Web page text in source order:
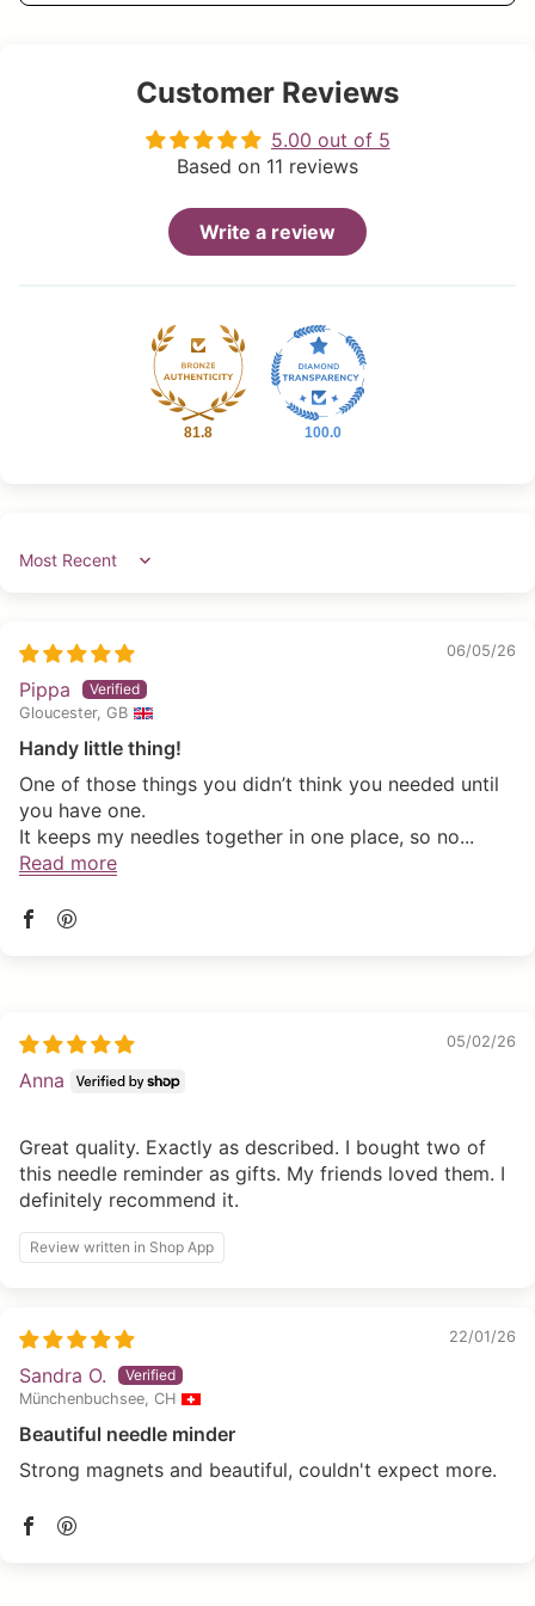
Customer Reviews
5.00 out of 5
Based on 11 reviews
Write a review
81.8 100.0
Sort by
06/05/26
Pippa
Gloucester, GB
Handy little thing!
One of those things you didn’t think you needed until
you have one.
It keeps my needles together in one place, so no...
Read more
05/02/26
Anna
Great quality. Exactly as described. I bought two of
this needle reminder as gifts. My friends loved them. I
definitely recommend it.
Review written in Shop App
22/01/26
Sandra O.
Münchenbuchsee, CH
Beautiful needle minder
Strong magnets and beautiful, couldn't expect more.